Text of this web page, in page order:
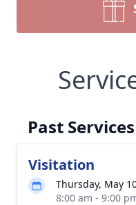
Past Services
Visitation
Thursday, May
8:00 am - 9:00